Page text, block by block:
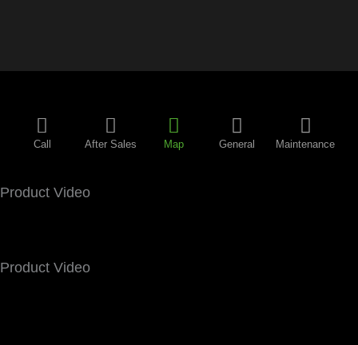
Call After Sales Map General Maintenance
Product Video
Product Video